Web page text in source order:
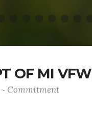
OF MI VFW
Commitment